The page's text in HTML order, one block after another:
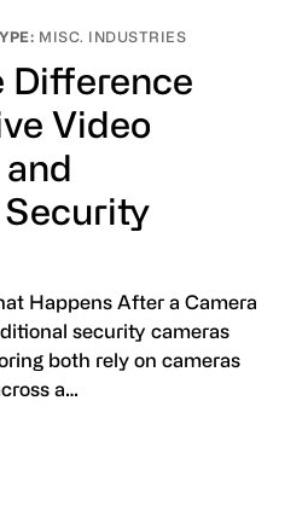
MISC. INDUSTRIES
Difference
Video
Happens After a Camera
security cameras
both rely on cameras
a…